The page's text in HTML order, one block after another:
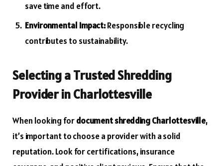
save time and effort.
Environmental Impact:Responsible recycling
contributes to sustainability.
Selecting a Trusted Shredding
Provider in Charlottesville
When looking fordocument shredding Charlottesville,
it’s important to choose a provider with a solid
reputation. Look for certifications, insurance